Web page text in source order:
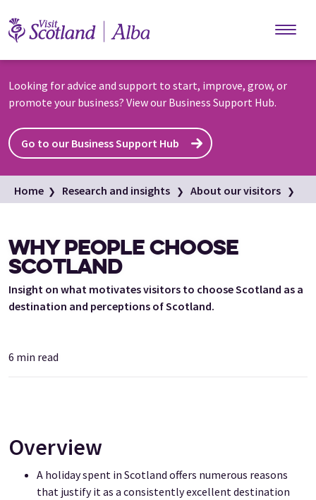
Looking for advice and support to start, improve, grow, or
promote your business? View our Business Support Hub.
Go to our Business Support Hub
Home Research and insights
About our visitors
Why people choose Scotland
WHY PEOPLE CHOOSE
SCOTLAND
Insight on what motivates visitors to choose Scotland as a
destination and perceptions of Scotland.
6 min read
Overview
A holiday spent in Scotland offers numerous reasons
that justify it as a consistently excellent destination